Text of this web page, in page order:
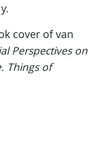
cover of van
Perspectives on
. Things of